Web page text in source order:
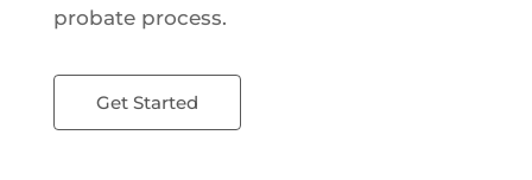
probate process.
Get Started